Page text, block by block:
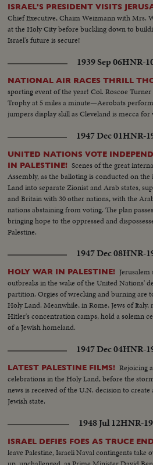
ISRAEL'S PRESIDENT VISITS
Chief Executive, Chaim Weizmann with Mrs.
at the Holy City before buckling down to
Israel's future is secure!
1939 Sep 06HNR-
NATIONAL AIR RACES THRILL
sporting event of the year! Col. Roscoe
Trophy at 5 miles a minute—Aerobats
jumpers display skill as Cleveland is mecca
1947 Dec 01HNR-
UNITED NATIONS VOTE
IN PALESTINE! Scenes of the great
Assembly, as the balloting is conducted on
Land into separate Zionist and Arab states,
and Britain with 30 other nations, with the
nations abstaining from voting. The plan
bringing hope to the oppressed and
Palestine.
1947 Dec 08HNR-
HOLY WAR IN PALESTINE!
outbreaks in the wake of the United Nations'
partition. Orgies of wrecking and burning are
Holy Land. Meanwhile, in Rome, Jews of
Hitler's concentration camps, hold a solemn
of a Jewish homeland.
1947 Dec 04HNR-
LATEST PALESTINE FILMS! Rejoicing
celebrations in the Holy Land, before the
news is received of the U.N. decision to
Jewish state.
1948 Jul 12HNR-
ISRAEL DEFIES FOES AS TRUCE
leave Palestine, Israeli Naval contingents take